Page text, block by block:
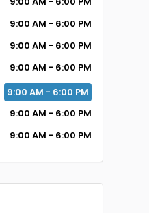
9:00 AM - 6:00 PM
9:00 AM - 6:00 PM
9:00 AM - 6:00 PM
9:00 AM - 6:00 PM
9:00 AM - 6:00 PM
9:00 AM - 6:00 PM